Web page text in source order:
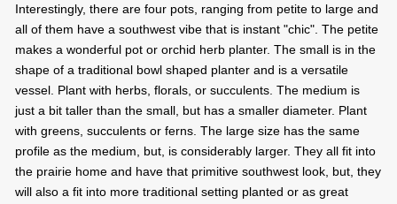
Interestingly, there are four pots, ranging from petite to large and
all of them have a southwest vibe that is instant "chic". The petite
makes a wonderful pot or orchid herb planter. The small is in the
shape of a traditional bowl shaped planter and is a versatile
vessel. Plant with herbs, florals, or succulents. The medium is
just a bit taller than the small, but has a smaller diameter. Plant
with greens, succulents or ferns. The large size has the same
profile as the medium, but, is considerably larger. They all fit into
the prairie home and have that primitive southwest look, but, they
will also a fit into more traditional setting planted or as great